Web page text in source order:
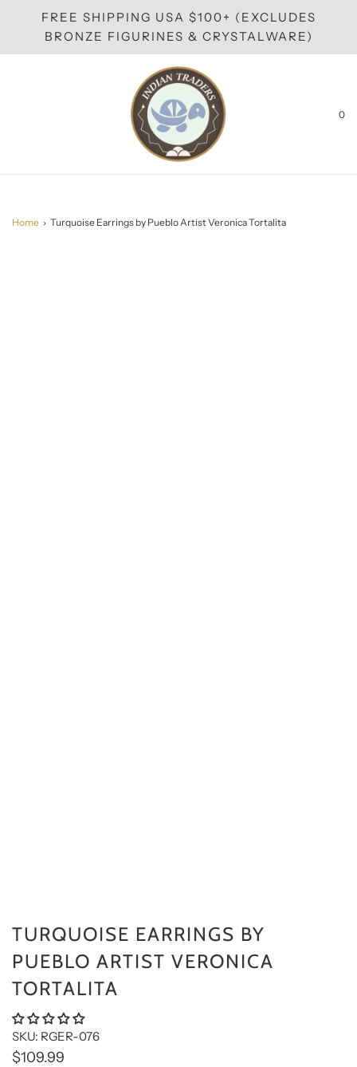
FREE SHIPPING USA $100+ (EXCLUDES
BRONZE FIGURINES & CRYSTALWARE)
0
Home › Turquoise Earrings by Pueblo Artist Veronica Tortalita
TURQUOISE EARRINGS BY
PUEBLO ARTIST VERONICA
TORTALITA
SKU: RGER-076
$109.99